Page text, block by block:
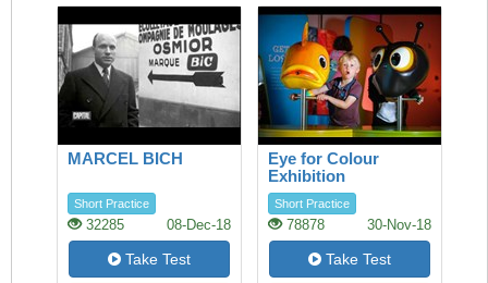
MARCEL BICH
Short Practice
32285 08-Dec-18
Take Test
Eye for Colour
Exhibition
Short Practice
78878 30-Nov-18
Take Test